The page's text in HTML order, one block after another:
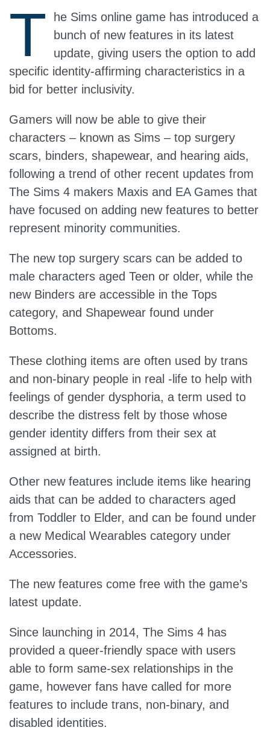
T
he Sims online game has introduced a
bunch of new features in its latest
update, giving users the option to add
specific identity-affirming characteristics in a
bid for better inclusivity.
Gamers will now be able to give their
characters – known as Sims – top surgery
scars, binders, shapewear, and hearing aids,
following a trend of other recent updates from
The Sims 4 makers Maxis and EA Games that
have focused on adding new features to better
represent minority communities.
The new top surgery scars can be added to
male characters aged Teen or older, while the
new Binders are accessible in the Tops
category, and Shapewear found under
Bottoms.
These clothing items are often used by trans
and non-binary people in real -life to help with
feelings of gender dysphoria, a term used to
describe the distress felt by those whose
gender identity differs from their sex at
assigned at birth.
Other new features include items like hearing
aids that can be added to characters aged
from Toddler to Elder, and can be found under
a new Medical Wearables category under
Accessories.
The new features come free with the game’s
latest update.
Since launching in 2014, The Sims 4 has
provided a queer-friendly space with users
able to form same-sex relationships in the
game, however fans have called for more
features to include trans, non-binary, and
disabled identities.